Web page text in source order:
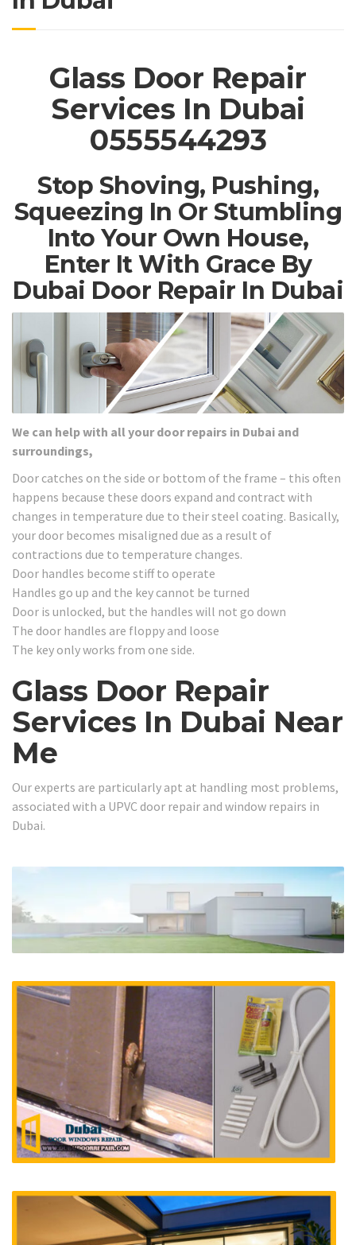
Glass Door Repair
Services In Dubai
0555544293
Stop Shoving, Pushing,
Squeezing In Or Stumbling
Into Your Own House,
Enter It With Grace By
Dubai Door Repair In Dubai
We can help with all your door repairs in Dubai and
surroundings,
Door catches on the side or bottom of the frame – this often
happens because these doors expand and contract with
changes in temperature due to their steel coating. Basically,
your door becomes misaligned due as a result of
contractions due to temperature changes.
Door handles become stiff to operate
Handles go up and the key cannot be turned
Door is unlocked, but the handles will not go down
The door handles are floppy and loose
The key only works from one side.
Glass Door Repair
Services In Dubai Near
Me
Our experts are particularly apt at handling most problems,
associated with a UPVC door repair and window repairs in
Dubai.